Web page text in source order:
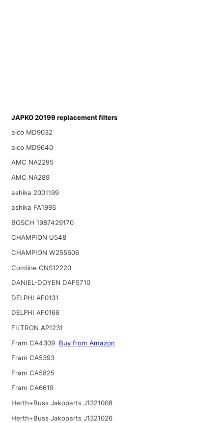
JAPKO 20199 replacement filters
alco MD9032
alco MD9640
AMC NA2295
AMC NA289
ashika 2001199
ashika FA199S
BOSCH 1987429170
CHAMPION U548
CHAMPION W255606
Comline CNS12220
DANIEL-DOYEN DAF5710
DELPHI AF0131
DELPHI AF0166
FILTRON AP1231
Fram CA4309 Buy from Amazon
Fram CA5393
Fram CA5825
Fram CA6619
Herth+Buss Jakoparts J1321008
Herth+Buss Jakoparts J1321026